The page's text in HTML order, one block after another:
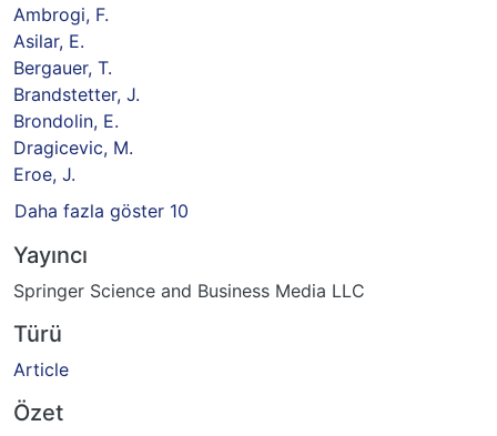
Ambrogi, F.
Asilar, E.
Bergauer, T.
Brandstetter, J.
Brondolin, E.
Dragicevic, M.
Eroe, J.
Daha fazla göster 10
Yayıncı
Springer Science and Business Media LLC
Türü
Article
Özet